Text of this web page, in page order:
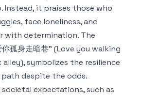
Instead, it praises those who
face loneliness, and
with determination. The
孤身走暗巷" (Love you walking
symbolizes the resilience
despite the odds.
expectations, such as